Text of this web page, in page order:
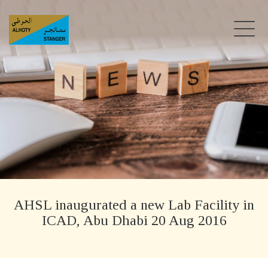
AHSL inaugurated a new Lab Facility in
ICAD, Abu Dhabi 20 Aug 2016